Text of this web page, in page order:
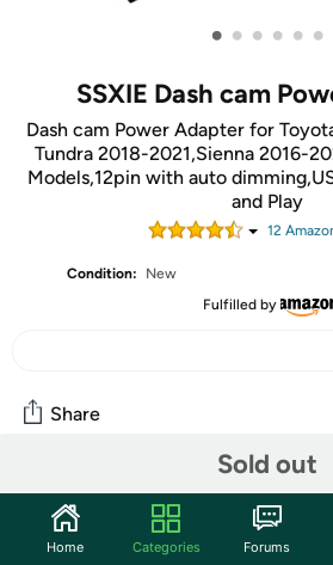
• • • • • •
SSXIE Dash cam
Dash cam Power Adapter for
Tundra 2018-2021,Sienna 2016-
Models,12pin with auto
and Play
12
Condition:
New
Fulfilled by
Sold out
Share
Community
Start the discussion
Home Categories Forums